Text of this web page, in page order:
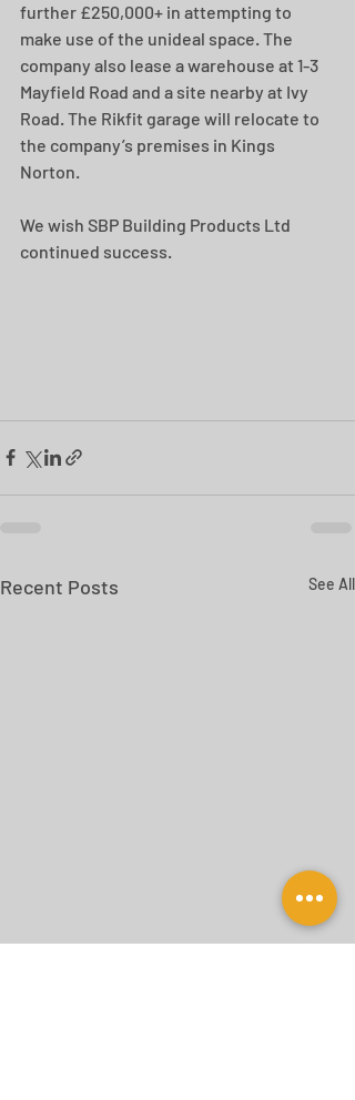
further £250,000+ in attempting to
make use of the unideal space. The
company also lease a warehouse at 1-3
Mayfield Road and a site nearby at Ivy
Road. The Rikfit garage will relocate to
the company’s premises in Kings
Norton.
We wish SBP Building Products Ltd
continued success.
Recent Posts See All